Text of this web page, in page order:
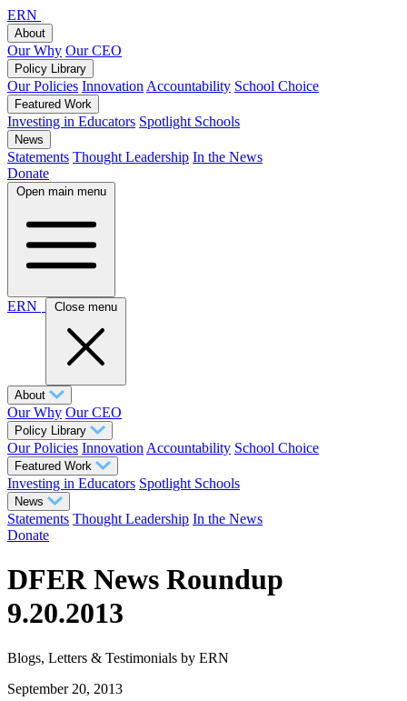
ERN
About
Our Why Our CEO
Policy Library
Our Policies Innovation Accountability School Choice
Featured Work
Investing in Educators Spotlight Schools
News
Statements Thought Leadership In the News
Donate
Open main menu
ERN Close menu
About
Our Why Our CEO
Policy Library
Our Policies Innovation Accountability School Choice
Featured Work
Investing in Educators Spotlight Schools
News
Statements Thought Leadership In the News
Donate
DFER News Roundup
9.20.2013
Blogs, Letters & Testimonials by ERN
September 20, 2013